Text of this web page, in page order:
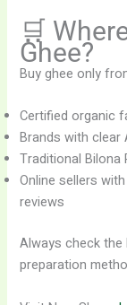
🛒
Ghee?
Buy ghee only
Certified organic
Brands with clear
Traditional
Online sellers
reviews
Always check the
preparation